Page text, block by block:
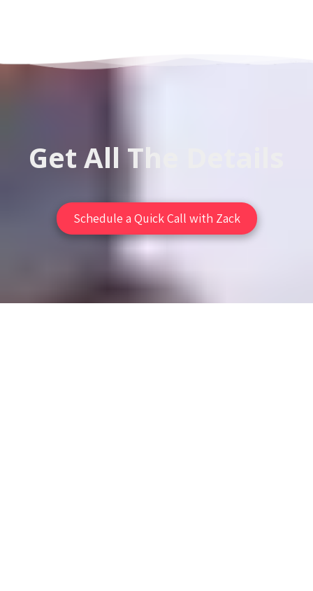
Get All The Details
Schedule a Quick Call with Zack